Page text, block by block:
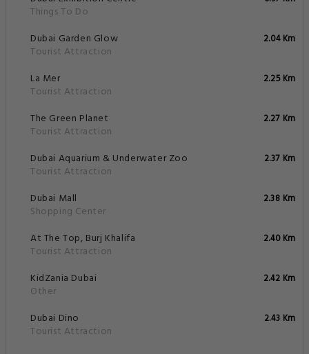
Things To Do
Dubai Garden Glow
Tourist Attraction
2.04 Km
La Mer
Tourist Attraction
2.25 Km
The Green Planet
Tourist Attraction
2.27 Km
Dubai Aquarium & Underwater Zoo
Tourist Attraction
2.37 Km
Dubai Mall
Shopping Center
2.38 Km
At The Top, Burj Khalifa
Tourist Attraction
2.40 Km
KidZania Dubai
Other
2.42 Km
Dubai Dino
Tourist Attraction
2.43 Km